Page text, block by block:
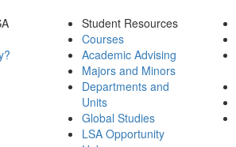
Student Resources
Courses
Academic Advising
Majors and Minors
Departments and
Units
Global Studies
LSA Opportunity